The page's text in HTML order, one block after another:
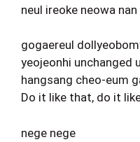
neul ireoke neowa nan
gogaereul
yeojeonhi unchanged
hangsang cheo-eum
Do it like that, do it
nege nege